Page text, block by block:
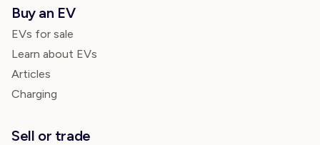
Buy an EV
EVs for sale
Learn about EVs
Articles
Charging
Sell or trade